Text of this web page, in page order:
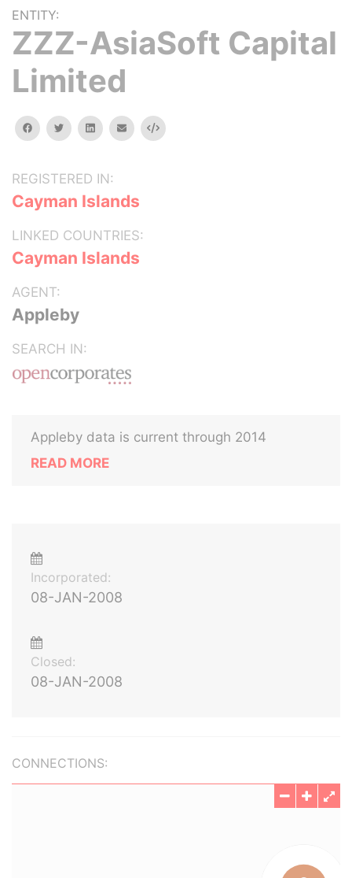
ENTITY:
ZZZ-AsiaSoft Capital
Limited
facebooktwitterlinkedinemail Embed
REGISTERED IN:
Cayman Islands
LINKED COUNTRIES:
Cayman Islands
AGENT:
Appleby
SEARCH IN:
Appleby data is current through 2014
READ MORE
Incorporated:
08-JAN-2008
Closed:
08-JAN-2008
CONNECTIONS: